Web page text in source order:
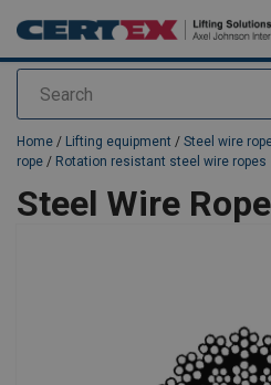
Search
added to your quote
Home / Lifting equipment / Steel wire
rope / Rotation resistant steel wire ropes
Steel Wire